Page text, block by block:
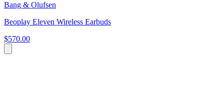
Bang & Olufsen
Beoplay Eleven Wireless Earbuds
$570.00